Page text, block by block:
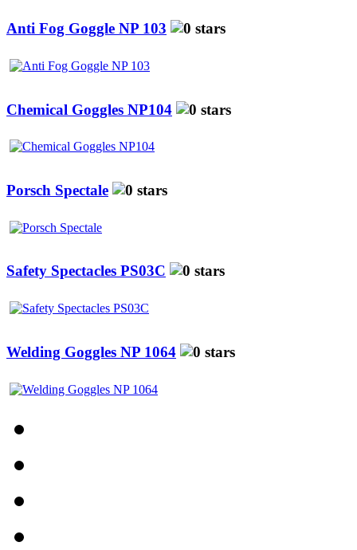
Anti Fog Goggle NP 103
Chemical Goggles NP104
Porsch Spectale
Safety Spectacles PS03C
Welding Goggles NP 1064